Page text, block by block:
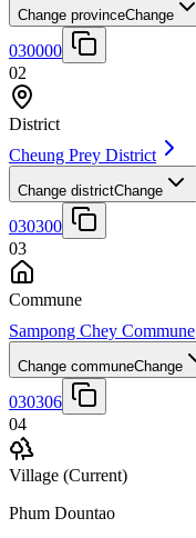
Change provinceChange
030000
02
District
Cheung Prey District
Change districtChange
030300
03
Commune
Sampong Chey Commune
Change communeChange
030306
04
Village (Current)
Phum Dountao